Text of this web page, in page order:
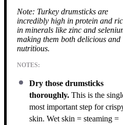
Note: Turkey drumsticks are
incredibly high in protein and
in minerals like zinc and
making them both delicious and
nutritious.
NOTES:
Dry those drumsticks
thoroughly. This is the
most important step for
skin. Wet skin = steaming =